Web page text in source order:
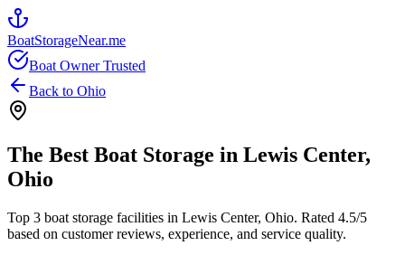
BoatStorageNear.me
Boat Owner Trusted
Back to Ohio
The Best Boat Storage in Lewis Center,
Ohio
Top 3 boat storage facilities in Lewis Center, Ohio. Rated 4.5/5
based on customer reviews, experience, and service quality.